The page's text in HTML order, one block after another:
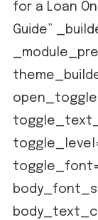
for a Loan
Guide”